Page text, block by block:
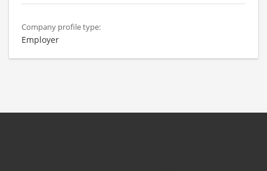
Company profile type:
Employer